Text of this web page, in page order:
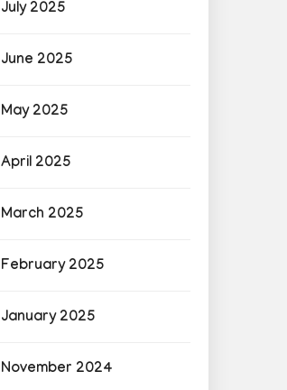
July 2025
June 2025
May 2025
April 2025
March 2025
February 2025
January 2025
November 2024